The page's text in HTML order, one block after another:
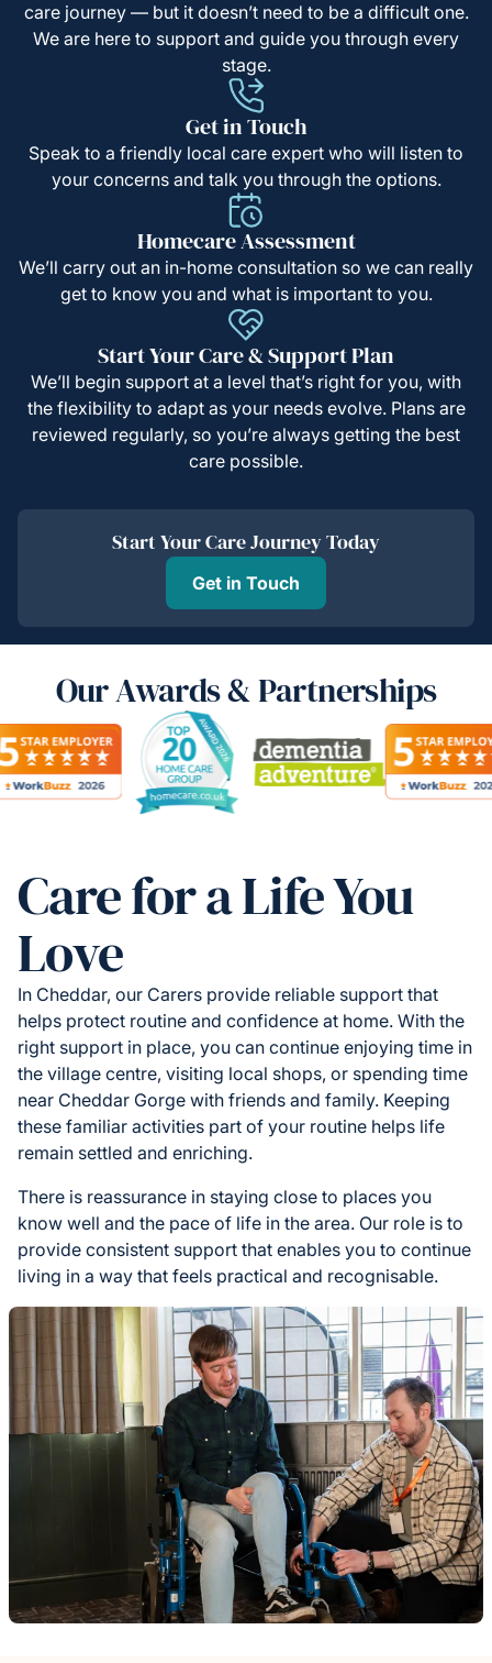
care journey — but it doesn’t need to be a difficult one.
We are here to support and guide you through every
stage.
Get in Touch
Speak to a friendly local care expert who will listen to
your concerns and talk you through the options.
Homecare Assessment
We’ll carry out an in-home consultation so we can really
get to know you and what is important to you.
Start Your Care & Support Plan
We’ll begin support at a level that’s right for you, with
the flexibility to adapt as your needs evolve. Plans are
reviewed regularly, so you’re always getting the best
care possible.
Start Your Care Journey Today
Get in Touch
Our Awards & Partnerships
Care for a Life You
Love
In Cheddar, our Carers provide reliable support that
helps protect routine and confidence at home. With the
right support in place, you can continue enjoying time in
the village centre, visiting local shops, or spending time
near Cheddar Gorge with friends and family. Keeping
these familiar activities part of your routine helps life
remain settled and enriching.
There is reassurance in staying close to places you
know well and the pace of life in the area. Our role is to
provide consistent support that enables you to continue
living in a way that feels practical and recognisable.